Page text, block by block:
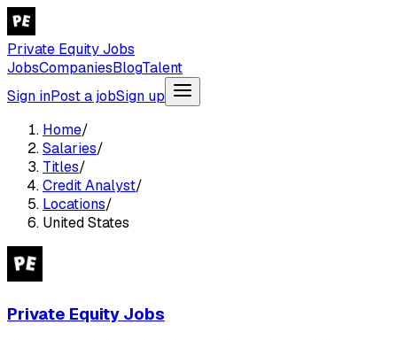
Private Equity Jobs
JobsCompaniesBlogTalent
Sign inPost a jobSign up
Home/
Salaries/
Titles/
Credit Analyst/
Locations/
United States
Private Equity Jobs